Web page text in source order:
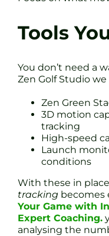
Tools
You don’t need a
Zen Golf Studio we
Zen Green
3D motion
tracking
High-speed
Launch
conditions
With these in
tracking becomes
Your Game with
Expert Coaching.
analysing the